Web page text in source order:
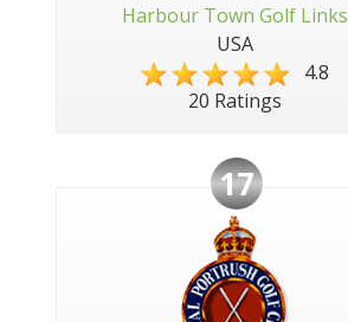
Harbour Town Golf Links
USA
4.8
20 Ratings
17